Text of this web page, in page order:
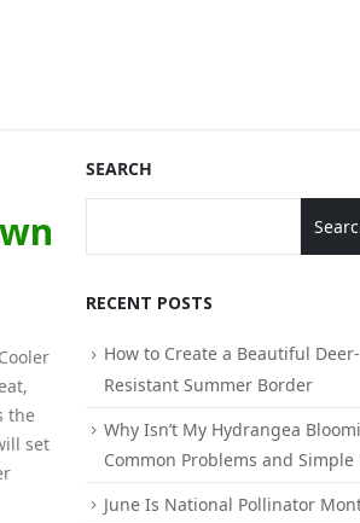
the
set
SEARCH
RECENT POSTS
How to Create a Beautiful Deer-
Resistant Summer Border
Why Isn’t My Hydrangea
Common Problems and Simple
June Is National Pollinator